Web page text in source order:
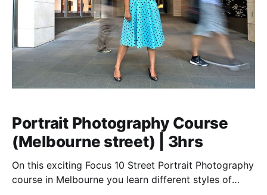
Portrait Photography Course
(Melbourne street) | 3hrs
On this exciting Focus 10 Street Portrait Photography
course in Melbourne you learn different styles of